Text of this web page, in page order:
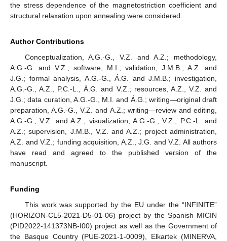
the stress dependence of the magnetostriction coefficient and
structural relaxation upon annealing were considered.
Author Contributions
Conceptualization, A.G.-G., V.Z. and A.Z.; methodology,
A.G.-G. and V.Z.; software, M.I.; validation, J.M.B., A.Z. and
J.G.; formal analysis, A.G.-G., Á.G. and J.M.B.; investigation,
A.G.-G., A.Z., P.C.-L., Á.G. and V.Z.; resources, A.Z., V.Z. and
J.G.; data curation, A.G.-G., M.I. and Á.G.; writing—original draft
preparation, A.G.-G., V.Z. and A.Z.; writing—review and editing,
A.G.-G., V.Z. and A.Z.; visualization, A.G.-G., V.Z., P.C.-L. and
A.Z.; supervision, J.M.B., V.Z. and A.Z.; project administration,
A.Z. and V.Z.; funding acquisition, A.Z., J.G. and V.Z. All authors
have read and agreed to the published version of the
manuscript.
Funding
This work was supported by the EU under the “INFINITE”
(HORIZON-CL5-2021-D5-01-06) project by the Spanish MICIN
(PID2022-141373NB-I00) project as well as the Government of
the Basque Country (PUE-2021-1-0009), Elkartek (MINERVA,